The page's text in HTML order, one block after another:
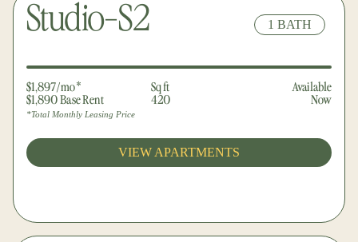
1 BATH
Studio-S2
$1,897/mo*
$1,890 Base Rent
Sq ft
420
Available
Now
*Total Monthly Leasing Price
VIEW APARTMENTS